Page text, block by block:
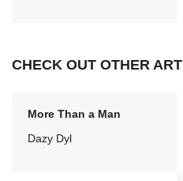
CHECK OUT OTHER
More Than a Man
Dazy Dyl